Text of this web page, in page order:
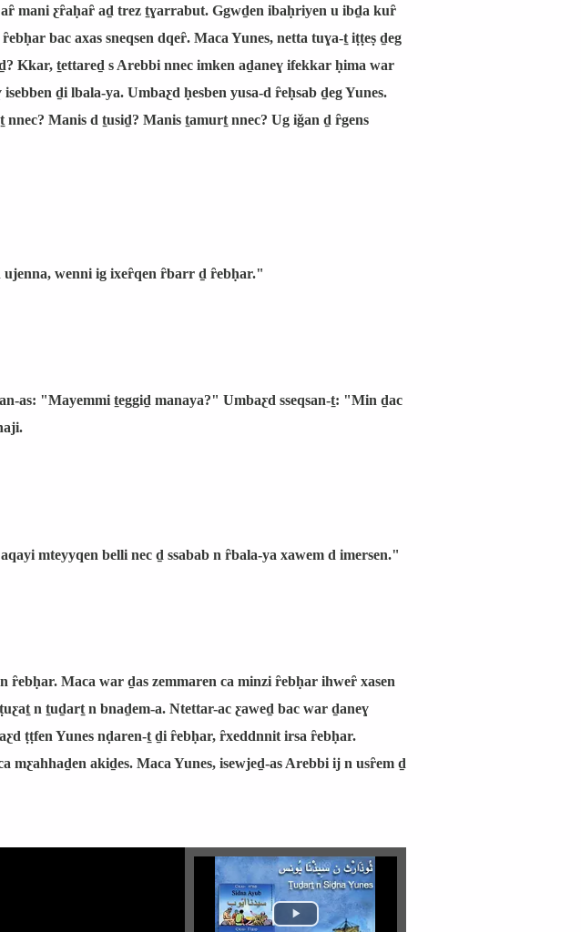
mani ƹȓaḥaȓ aḏ trez ṯɣarrabut. Ggwḏen ibaḥriyen u ibḏa kuȓ
bac axas sneqsen dqeȓ. Maca Yunes, netta tuɣa-ṯ iṭṭeṣ ḏeg
Kkar, ṯettareḏ s Arebbi nnec imken aḏaneɣ ifekkar ḥima war
ḏi lbala-ya. Umbaƹd ḥesben yusa-d ȓeḥsab ḏeg Yunes.
Manis d ṯusiḏ? Manis ṯamurṯ nnec? Ug iǧan ḏ ȓgens
ujenna, wenni ig ixeȓqen ȓbarr ḏ ȓebḥar."
as: "Mayemmi ṯeggiḏ manaya?" Umbaƹd sseqsan-ṯ: "Min ḏac
mteyyqen belli nec ḏ ssabab n ȓbala-ya xawem d imersen."
Maca war ḏas zemmaren ca minzi ȓebḥar ihweȓ xasen
n ṯuḏarṯ n bnaḏem-a. Ntettar-ac ƹaweḏ bac war ḏaneɣ
ṭṭfen Yunes nḍaren-ṯ ḏi ȓebḥar, ȓxeddnnit irsa ȓebḥar.
akiḏes. Maca Yunes, isewjeḏ-as Arebbi ij n usȓem ḏ